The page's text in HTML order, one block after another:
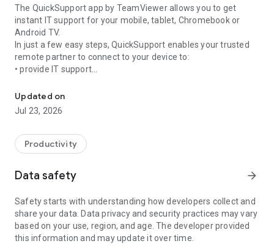
The QuickSupport app by TeamViewer allows you to get
instant IT support for your mobile, tablet, Chromebook or
Android TV.
In just a few easy steps, QuickSupport enables your trusted
remote partner to connect to your device to:
• provide IT support
• communicate with you via chat
• view device information
• adjust WIFI settings, and much more.
web browser or mobile).
TeamViewer applies the highest security standards to your
access to your device and establishing or ending sessions.
To establish a connection to your device, you need to do the
following:
1. Open the app on your screen. Connections can't be
established if the app is running in the background.
Updated on
Jul 23, 2026
Productivity
Data safety arrow_forward
Safety starts with understanding how developers collect and
share your data. Data privacy and security practices may vary
based on your use, region, and age. The developer provided
this information and may update it over time.